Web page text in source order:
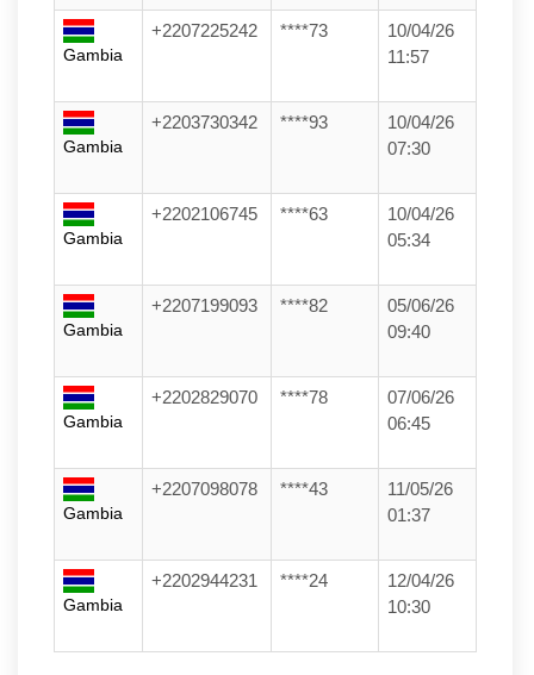
Gambia
+2207225242 ****73
10/04/26
11:57
Gambia
+2203730342 ****93
10/04/26
07:30
Gambia
+2202106745 ****63
10/04/26
05:34
Gambia
+2207199093 ****82
05/06/26
09:40
Gambia
+2202829070 ****78
07/06/26
06:45
Gambia
+2207098078 ****43
11/05/26
01:37
Gambia
+2202944231 ****24
12/04/26
10:30